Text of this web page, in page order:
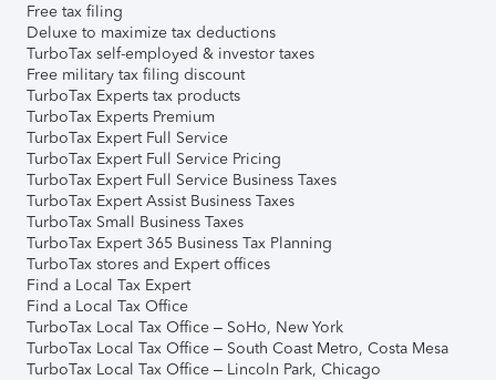
Free tax filing
Deluxe to maximize tax deductions
TurboTax self-employed & investor taxes
Free military tax filing discount
TurboTax Experts tax products
TurboTax Experts Premium
TurboTax Expert Full Service
TurboTax Expert Full Service Pricing
TurboTax Expert Full Service Business Taxes
TurboTax Expert Assist Business Taxes
TurboTax Small Business Taxes
TurboTax Expert 365 Business Tax Planning
TurboTax stores and Expert offices
Find a Local Tax Expert
Find a Local Tax Office
TurboTax Local Tax Office – SoHo, New York
TurboTax Local Tax Office – South Coast Metro, Costa Mesa
TurboTax Local Tax Office – Lincoln Park, Chicago